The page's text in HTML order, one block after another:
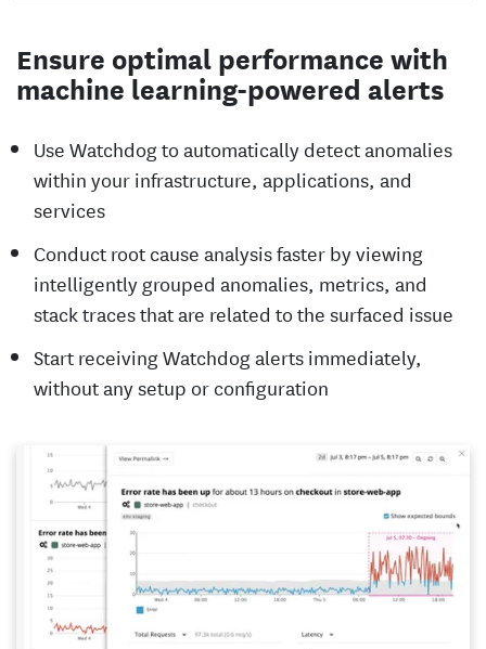
Ensure optimal performance with
machine learning-powered alerts
Use Watchdog to automatically detect anomalies
within your infrastructure, applications, and
services
Conduct root cause analysis faster by viewing
intelligently grouped anomalies, metrics, and
stack traces that are related to the surfaced issue
Start receiving Watchdog alerts immediately,
without any setup or configuration